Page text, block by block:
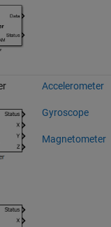
Accelerometer
Gyroscope
Magnetometer